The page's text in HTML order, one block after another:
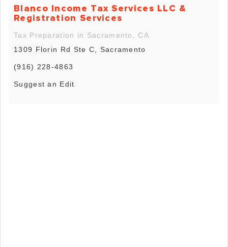
Blanco Income Tax Services LLC &
Registration Services
Tax Preparation in Sacramento, CA
1309 Florin Rd Ste C, Sacramento
(916) 228-4863
Suggest an Edit